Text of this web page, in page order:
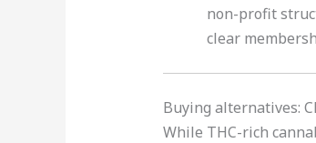
non-profit
clear
Buying alternatives:
While THC-rich